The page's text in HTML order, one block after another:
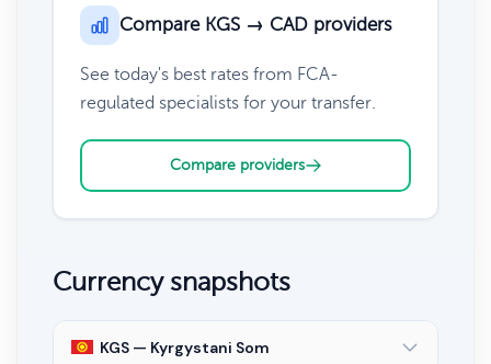
Compare KGS → CAD providers
See today's best rates from FCA-
regulated specialists for your transfer.
Compare providers
Currency snapshots
KGS — Kyrgystani Som